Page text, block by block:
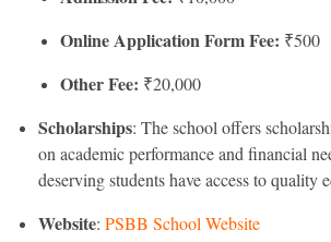
Online Application Form Fee: ₹500
Other Fee: ₹20,000
Scholarships: The school offers
on academic performance and financial
deserving students have access to quality
Website: PSBB School Website